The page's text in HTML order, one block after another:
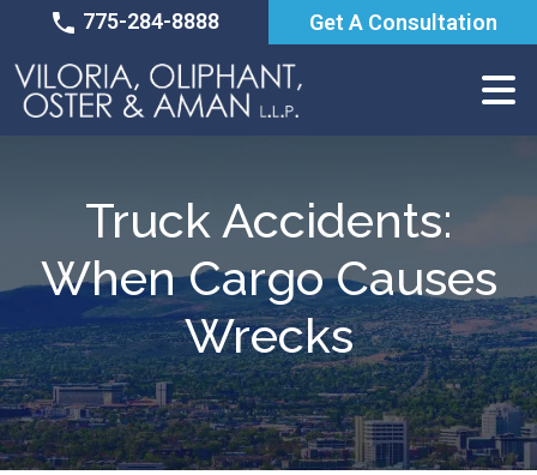
content
775-284-8888 Get A Consultation
Truck Accidents:
When Cargo Causes
Wrecks